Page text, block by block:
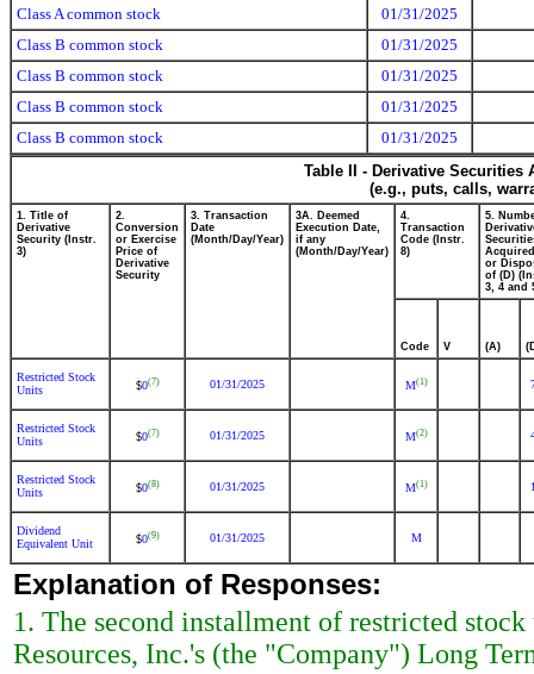
Class A common stock
01/31/2025
Class B common stock
01/31/2025
Class B common stock
01/31/2025
Class B common stock
01/31/2025
Class B common stock
01/31/2025
Table II - Derivative
(e.g., puts, calls,
1. Title of
Derivative
Security (Instr.
3)
2.
Conversion
or Exercise
Price of
Derivative
Security
3. Transaction
Date
(Month/Day/Year)
3A. Deemed
Execution Date,
if any
(Month/Day/Year)
4.
Transaction
Code (Instr.
8)
5.
or
of (D)
3, 4 and
Code V (A)
Restricted Stock
Units
$0(7) 01/31/2025 M(1)
Restricted Stock
Units
$0(7) 01/31/2025 M(2)
Restricted Stock
Units
$0(8) 01/31/2025 M(1)
Dividend
Equivalent Unit
$0(9) 01/31/2025 M
Explanation of Responses:
1. The second installment of restricted
Resources, Inc.'s (the "Company") Long